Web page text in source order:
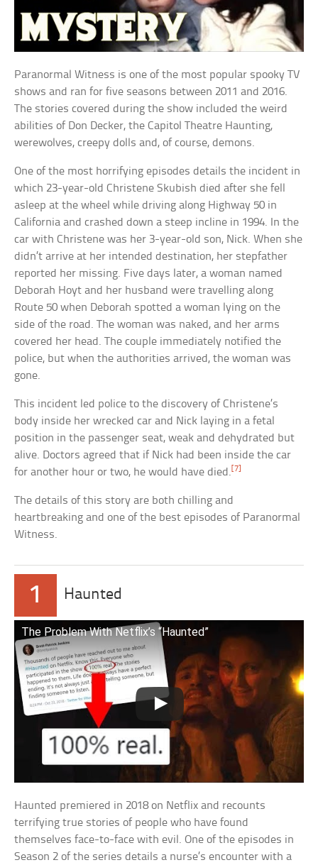
Paranormal Witness is one of the most popular spooky TV
shows and ran for five seasons between 2011 and 2016.
The stories covered during the show included the weird
abilities of Don Decker, the Capitol Theatre Haunting,
werewolves, creepy dolls and, of course, demons.
One of the most horrifying episodes details the incident in
which 23-year-old Christene Skubish died after she fell
asleep at the wheel while driving along Highway 50 in
California and crashed down a steep incline in 1994. In the
car with Christene was her 3-year-old son, Nick. When she
didn’t arrive at her intended destination, her stepfather
reported her missing. Five days later, a woman named
Deborah Hoyt and her husband were travelling along
Route 50 when Deborah spotted a woman lying on the
side of the road. The woman was naked, and her arms
covered her head. The couple immediately notified the
police, but when the authorities arrived, the woman was
gone.
This incident led police to the discovery of Christene’s
body inside her wrecked car and Nick laying in a fetal
position in the passenger seat, weak and dehydrated but
alive. Doctors agreed that if Nick had been inside the car
for another hour or two, he would have died.[7]
The details of this story are both chilling and
heartbreaking and one of the best episodes of Paranormal
Witness.
1 Haunted
The Problem With Netflix’s “Haunted”
Haunted premiered in 2018 on Netflix and recounts
terrifying true stories of people who have found
themselves face-to-face with evil. One of the episodes in
Season 2 of the series details a nurse’s encounter with a